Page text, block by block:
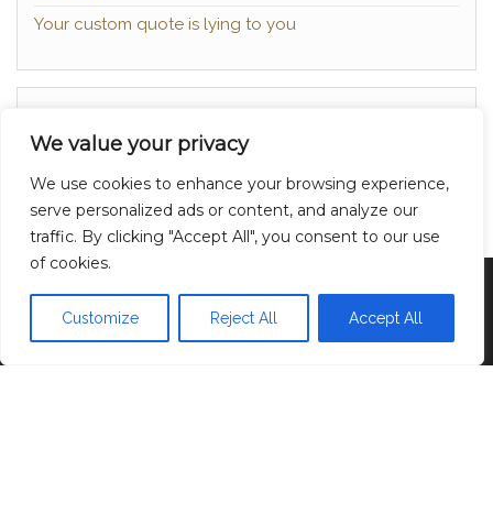
We value your privacy
We use cookies to enhance your browsing experience,
serve personalized ads or content, and analyze our
traffic. By clicking "Accept All", you consent to our use
of cookies.
Customize Reject All Accept All
Your custom quote is lying to you
Privacy Policy
Proudly powered byWordPress |Theme:Head
Blog